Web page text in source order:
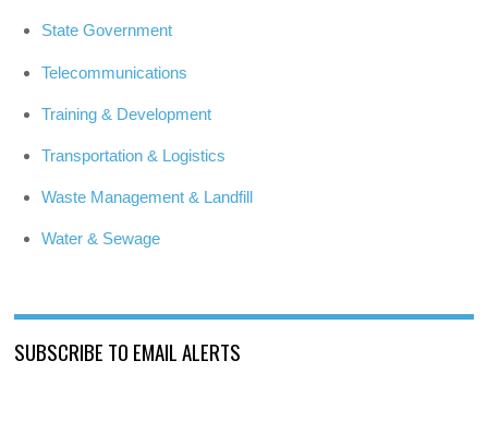
State Government
Telecommunications
Training & Development
Transportation & Logistics
Waste Management & Landfill
Water & Sewage
SUBSCRIBE TO EMAIL ALERTS